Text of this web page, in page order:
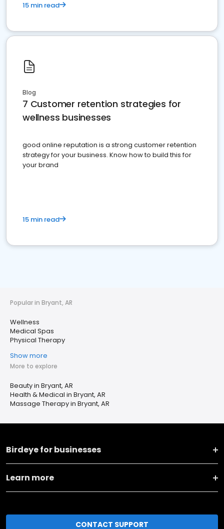
15 min read
Blog
7 Customer retention strategies for
wellness businesses
good online reputation is a strong customer retention
strategy for your business. Know how to build this for
your brand
15 min read
Popular in Bryant, AR
Wellness
Medical Spas
Physical Therapy
Show more
More to explore
Beauty in Bryant, AR
Health & Medical in Bryant, AR
Massage Therapy in Bryant, AR
Birdeye for businesses
Learn more
CONTACT SUPPORT